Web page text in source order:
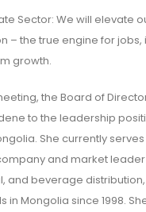
Sector: We will elevate
– the true engine for
growth.
the Board of
to the leadership
She currently serves
and market
and beverage
Mongolia since 1998.